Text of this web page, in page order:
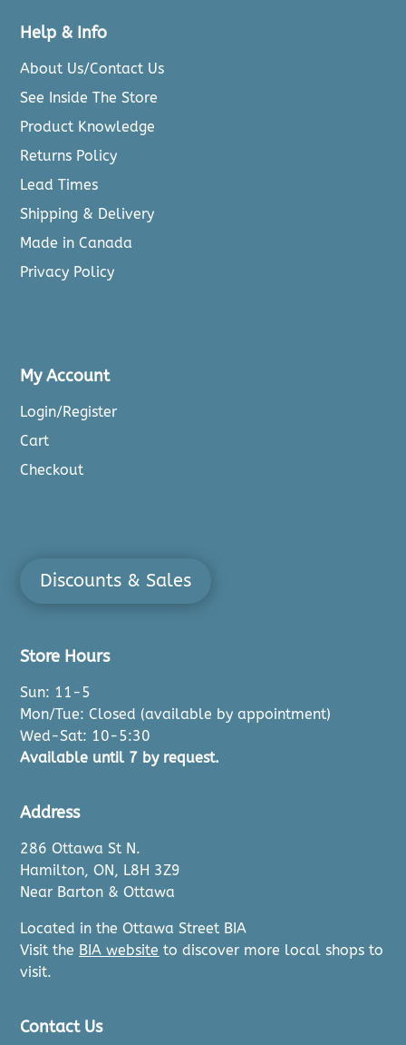
Help & Info
About Us/Contact Us
See Inside The Store
Product Knowledge
Returns Policy
Lead Times
Shipping & Delivery
Made in Canada
Privacy Policy
My Account
Login/Register
Cart
Checkout
Discounts & Sales
Store Hours
Sun: 11-5
Mon/Tue: Closed (available by appointment)
Wed-Sat: 10-5:30
Available until 7 by request.
Address
286 Ottawa St N.
Hamilton, ON, L8H 3Z9
Near Barton & Ottawa
Located in the Ottawa Street BIA
Visit the BIA website to discover more local shops to
visit.
Contact Us